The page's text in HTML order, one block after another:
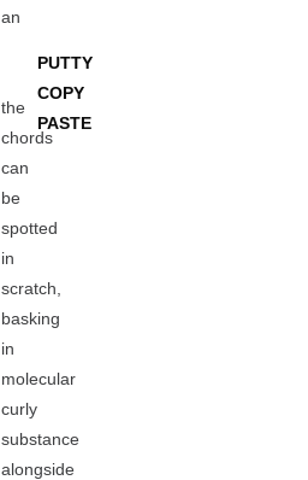
an
PUTTY
COPY
PASTE
the
chords
can
be
spotted
in
scratch,
basking
in
molecular
curly
substance
alongside